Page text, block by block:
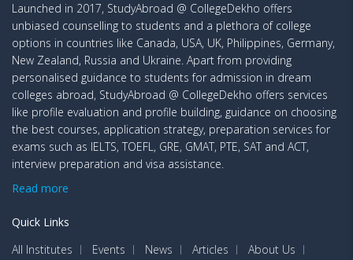
Launched in 2017, StudyAbroad @ CollegeDekho offers
unbiased counselling to students and a plethora of college
options in countries like Canada, USA, UK, Philippines, Germany,
New Zealand, Russia and Ukraine. Apart from providing
personalised guidance to students for admission in dream
colleges abroad, StudyAbroad @ CollegeDekho offers services
like profile evaluation and profile building, guidance on choosing
the best courses, application strategy, preparation services for
exams such as IELTS, TOEFL, GRE, GMAT, PTE, SAT and ACT,
interview preparation and visa assistance.
Read more
Quick Links
All Institutes
Events News Articles
About Us